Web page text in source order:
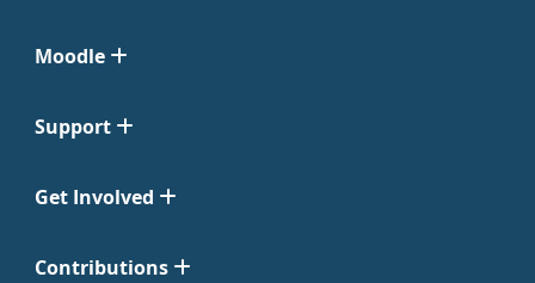
Moodle
Support
Get Involved
Contributions